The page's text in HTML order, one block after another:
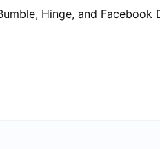
Hinge, and Facebook